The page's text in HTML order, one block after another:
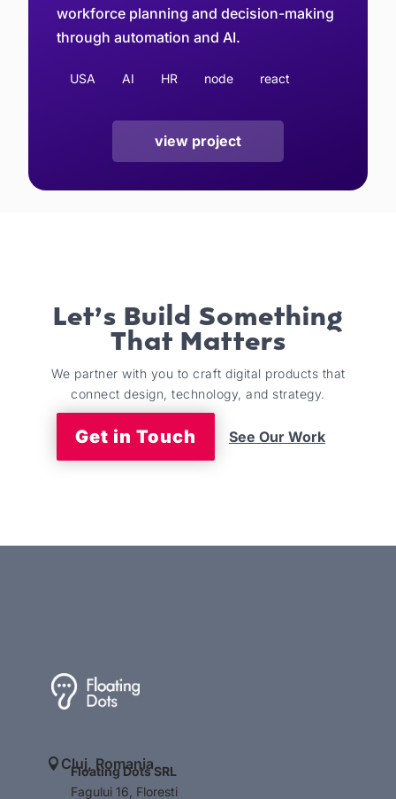
workforce planning and decision-making
through automation and AI.
USA AI HR node react
view project
Let’s Build Something
That Matters
We partner with you to craft digital products that
connect design, technology, and strategy.
Get in Touch See Our Work
 Cluj, Romania
Floating Dots SRL
Fagului 16, Floresti